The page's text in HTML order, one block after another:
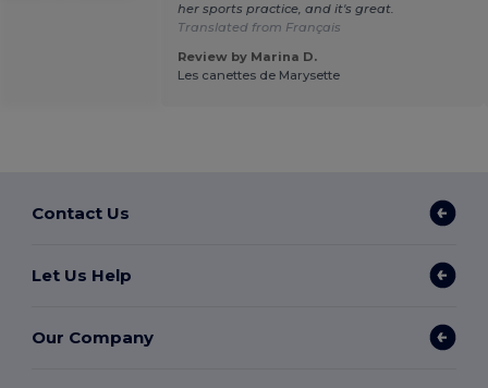
her sports practice, and it's great.
Translated from Français
Review by Marina D.
Les canettes de Marysette
Contact Us
Let Us Help
Our Company